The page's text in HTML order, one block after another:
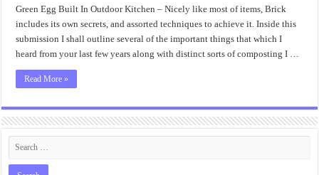
In
Outdoor
Kitchen
Green Egg Built In Outdoor Kitchen – Nicely like most of items, Brick
includes its own secrets, and assorted techniques to achieve it. Inside this
submission I shall outline several of the important things that which I
heard from your last few years along with distinct sorts of composting I …
Read More »